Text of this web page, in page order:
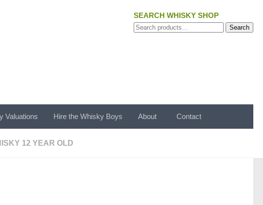
SEARCH WHISKY SHOP
Search
Search
Valuations Hire the Whisky Boys About Contact
12 YEAR OLD